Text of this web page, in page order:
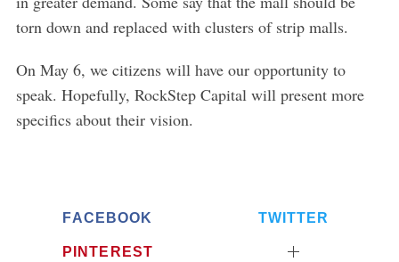
torn down and replaced with clusters of strip malls.
On May 6, we citizens will have our opportunity to
speak. Hopefully, RockStep Capital will present more
specifics about their vision.
FACEBOOK TWITTER
PINTEREST